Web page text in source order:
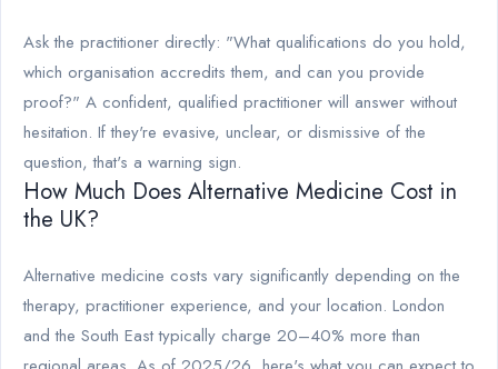
Ask the practitioner directly: "What qualifications do you hold,
which organisation accredits them, and can you provide
proof?" A confident, qualified practitioner will answer without
hesitation. If they're evasive, unclear, or dismissive of the
question, that's a warning sign.
How Much Does Alternative Medicine Cost in
the UK?
Alternative medicine costs vary significantly depending on the
therapy, practitioner experience, and your location. London
and the South East typically charge 20–40% more than